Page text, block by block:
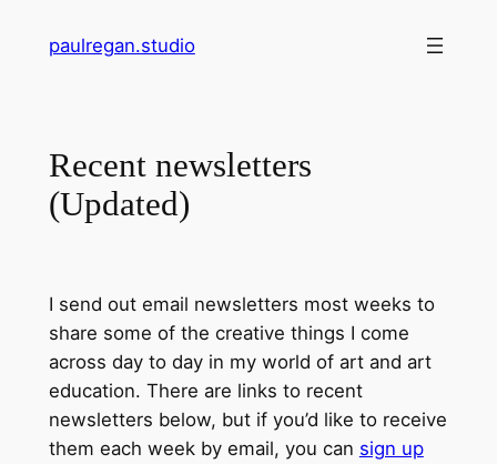
paulregan.studio
Recent newsletters
(Updated)
I send out email newsletters most weeks to
share some of the creative things I come
across day to day in my world of art and art
education. There are links to recent
newsletters below, but if you’d like to receive
them each week by email, you can sign up